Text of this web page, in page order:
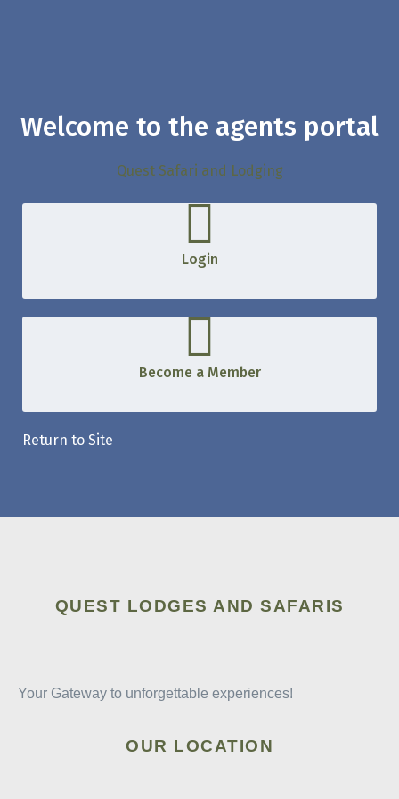
Welcome to the agents portal
Quest Safari and Lodging
Login
Become a Member
Return to Site
QUEST LODGES AND SAFARIS
Your Gateway to unforgettable experiences!
OUR LOCATION